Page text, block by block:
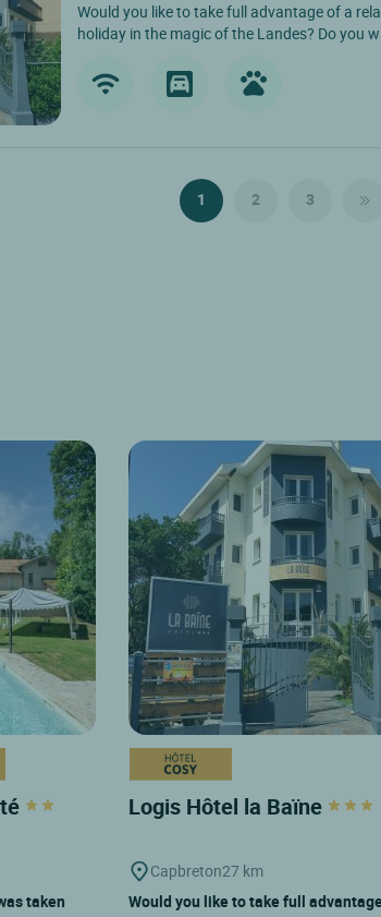
Would you like to take full advantage of a
holiday in the magic of the Landes? Do you
1 2 3
taken
Logis Hôtel la Baïne
Capbreton27 km
Would you like to take full